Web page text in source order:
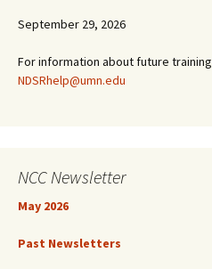
September 29, 2026
For information about future
NDSRhelp@umn.edu
NCC Newsletter
May 2026
Past Newsletters